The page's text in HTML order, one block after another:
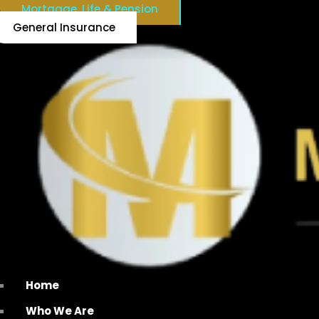
Mortgage, Life & Pension
General Insurance
Home
Who We Are